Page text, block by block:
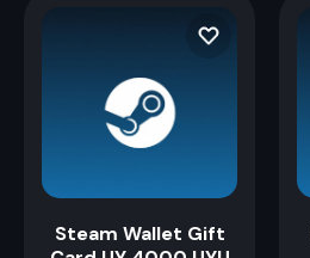
Steam Wallet Gift